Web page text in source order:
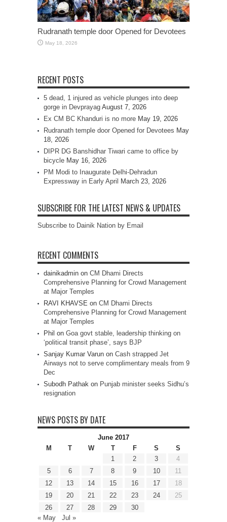
Rudranath temple door Opened for Devotees
May 18, 2026
RECENT POSTS
5 dead, 1 injured as vehicle plunges into deep
gorge in Devprayag August 7, 2026
Ex CM BC Khanduri is no more May 19, 2026
Rudranath temple door Opened for Devotees May
18, 2026
DIPR DG Banshidhar Tiwari came to office by
bicycle May 16, 2026
PM Modi to Inaugurate Delhi-Dehradun
Expressway in Early April March 23, 2026
SUBSCRIBE FOR THE LATEST NEWS & UPDATES
Subscribe to Dainik Nation by Email
RECENT COMMENTS
dainikadmin on CM Dhami Directs
Comprehensive Planning for Crowd Management
at Major Temples
RAVI KHAVSE on CM Dhami Directs
Comprehensive Planning for Crowd Management
at Major Temples
Phil on Goa govt stable, leadership thinking on
‘political transit phase’, says BJP
Sanjay Kumar Varun on Cash strapped Jet
Airways not to serve complimentary meals from 9
Dec
Subodh Pathak on Punjab minister seeks Sidhu’s
resignation
NEWS POSTS BY DATE
June 2017
M
T W T F S
S
1
2 3
4
5
6 7 8 9 10
11
12
13 14 15 16 17
18
19
20 21 22 23 24
25
26
27 28 29
30
« May
Jul »